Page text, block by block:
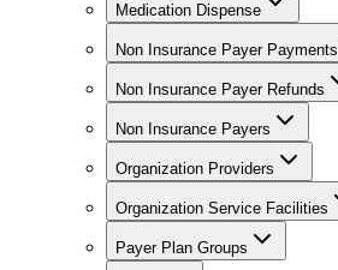
Medication Dispense
Non Insurance Payer Payments
Non Insurance Payer Refunds
Non Insurance Payers
Organization Providers
Organization Service Facilities
Payer Plan Groups